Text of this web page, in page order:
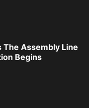
Assembly Line
Begins